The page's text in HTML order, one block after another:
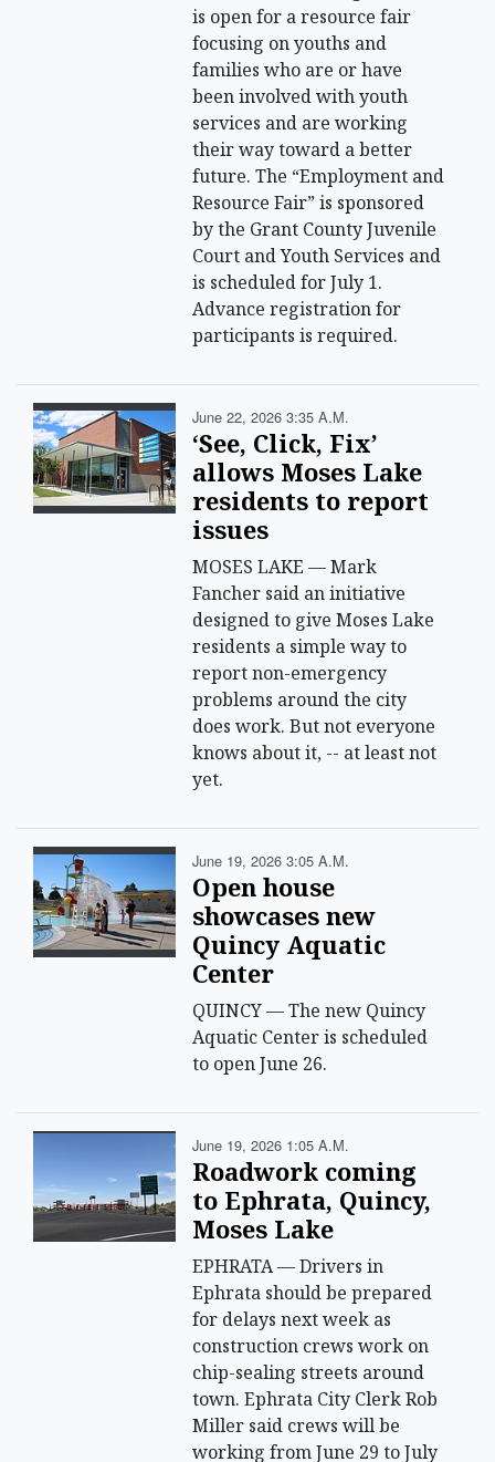
is open for a resource fair
focusing on youths and
families who are or have
been involved with youth
services and are working
their way toward a better
future. The “Employment and
Resource Fair” is sponsored
by the Grant County Juvenile
Court and Youth Services and
is scheduled for July 1.
Advance registration for
participants is required.
June 22, 2026 3:35 A.m.
‘See, Click, Fix’
allows Moses Lake
residents to report
issues
MOSES LAKE — Mark
Fancher said an initiative
designed to give Moses Lake
residents a simple way to
report non-emergency
problems around the city
does work. But not everyone
knows about it, -- at least not
yet.
June 19, 2026 3:05 A.m.
Open house
showcases new
Quincy Aquatic
Center
QUINCY — The new Quincy
Aquatic Center is scheduled
to open June 26.
June 19, 2026 1:05 A.m.
Roadwork coming
to Ephrata, Quincy,
Moses Lake
EPHRATA — Drivers in
Ephrata should be prepared
for delays next week as
construction crews work on
chip-sealing streets around
town. Ephrata City Clerk Rob
Miller said crews will be
working from June 29 to July